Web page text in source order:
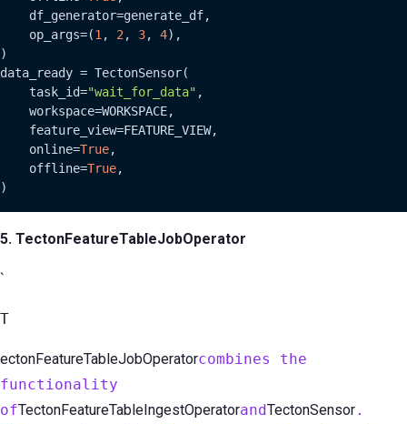
    df_generator=generate_df,
    op_args=(
1 , 2, 3, 4),
)
data_ready = TectonSensor(
    task_id=
"wait_for_data" ,
    workspace=WORKSPACE,
    feature_view=FEATURE_VIEW,
    online=
True,
    offline=
True,
)
5. TectonFeatureTableJobOperator
`
T
ectonFeatureTableJobOperatorcombines the
functionality
ofTectonFeatureTableIngestOperatorandTectonSensor.